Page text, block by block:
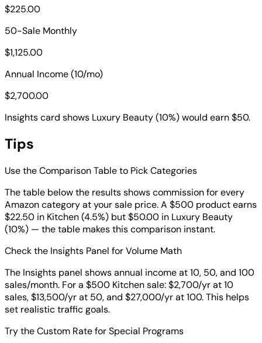
$225.00
50-Sale Monthly
$1,125.00
Annual Income (10/mo)
$2,700.00
Insights card shows Luxury Beauty (10%) would earn $50.
Tips
Use the Comparison Table to Pick Categories
The table below the results shows commission for every
Amazon category at your sale price. A $500 product earns
$22.50 in Kitchen (4.5%) but $50.00 in Luxury Beauty
(10%) — the table makes this comparison instant.
Check the Insights Panel for Volume Math
The Insights panel shows annual income at 10, 50, and 100
sales/month. For a $500 Kitchen sale: $2,700/yr at 10
sales, $13,500/yr at 50, and $27,000/yr at 100. This helps
set realistic traffic goals.
Try the Custom Rate for Special Programs